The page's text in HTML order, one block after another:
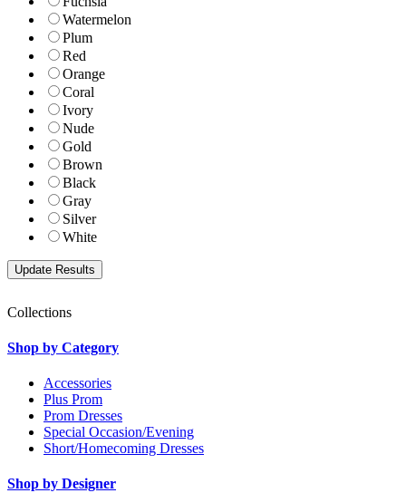
Watermelon
Plum
Red
Orange
Coral
Ivory
Nude
Gold
Brown
Black
Gray
Silver
White
Collections
Shop by Category
Accessories
Plus Prom
Prom Dresses
Special Occasion/Evening
Short/Homecoming Dresses
Shop by Designer